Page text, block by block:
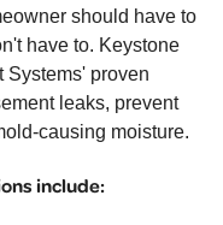
should have to
have to. Keystone
Systems' proven
leaks, prevent
causing moisture.
include: